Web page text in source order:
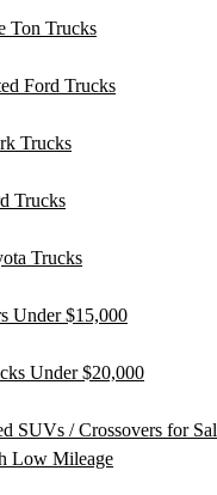
Ton Trucks
Ford Trucks
Trucks
Trucks
Trucks
Under $15,000
Under $20,000
SUVs / Crossovers for
Low Mileage